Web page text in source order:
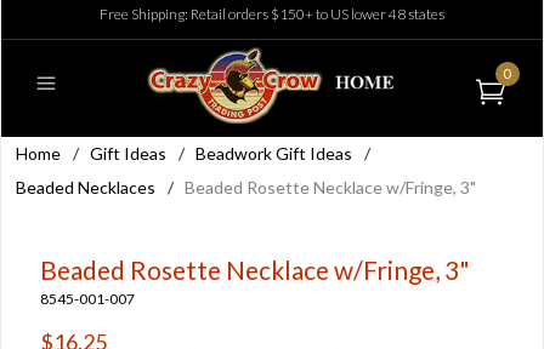
Free Shipping: Retail orders $150+ to US lower 48 states
0
Home / Gift Ideas / Beadwork Gift Ideas
/
Beaded Necklaces
/ Beaded Rosette Necklace w/Fringe, 3"
Beaded Rosette Necklace w/Fringe, 3"
8545-001-007
$16.25